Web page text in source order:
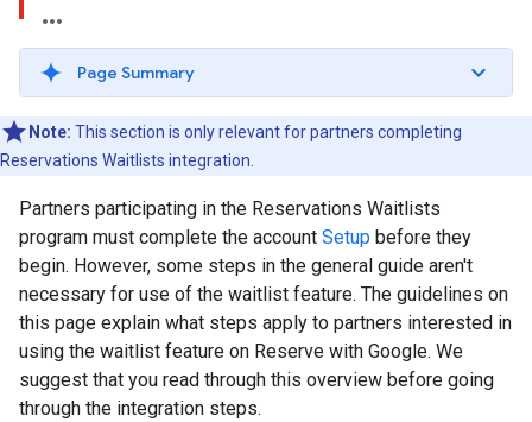
Page Summary
Note: This section is only relevant for partners completing
Reservations Waitlists integration.
Partners participating in the Reservations Waitlists
program must complete the account Setup before they
begin. However, some steps in the general guide aren't
necessary for use of the waitlist feature. The guidelines on
this page explain what steps apply to partners interested in
using the waitlist feature on Reserve with Google. We
suggest that you read through this overview before going
through the integration steps.